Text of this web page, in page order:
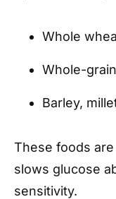
Whole
Whole-
Barley,
These foods
slows glucose
sensitivity.